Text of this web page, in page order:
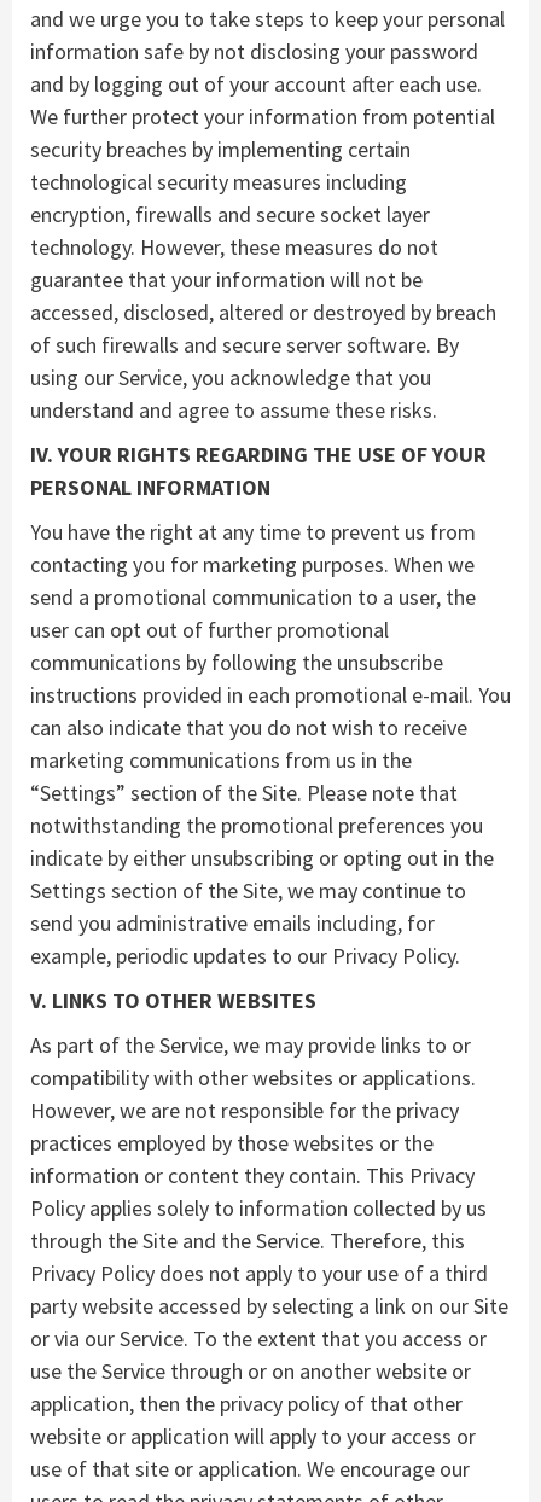
and we urge you to take steps to keep your personal
information safe by not disclosing your password
and by logging out of your account after each use.
We further protect your information from potential
security breaches by implementing certain
technological security measures including
encryption, firewalls and secure socket layer
technology. However, these measures do not
guarantee that your information will not be
accessed, disclosed, altered or destroyed by breach
of such firewalls and secure server software. By
using our Service, you acknowledge that you
understand and agree to assume these risks.
IV. YOUR RIGHTS REGARDING THE USE OF YOUR
PERSONAL INFORMATION
You have the right at any time to prevent us from
contacting you for marketing purposes. When we
send a promotional communication to a user, the
user can opt out of further promotional
communications by following the unsubscribe
instructions provided in each promotional e-mail. You
can also indicate that you do not wish to receive
marketing communications from us in the
“Settings” section of the Site. Please note that
notwithstanding the promotional preferences you
indicate by either unsubscribing or opting out in the
Settings section of the Site, we may continue to
send you administrative emails including, for
example, periodic updates to our Privacy Policy.
V. LINKS TO OTHER WEBSITES
As part of the Service, we may provide links to or
compatibility with other websites or applications.
However, we are not responsible for the privacy
practices employed by those websites or the
information or content they contain. This Privacy
Policy applies solely to information collected by us
through the Site and the Service. Therefore, this
Privacy Policy does not apply to your use of a third
party website accessed by selecting a link on our Site
or via our Service. To the extent that you access or
use the Service through or on another website or
application, then the privacy policy of that other
website or application will apply to your access or
use of that site or application. We encourage our